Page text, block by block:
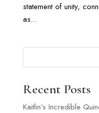
statement of unity,
as...
Recent Posts
Kaitlin’s Incredible